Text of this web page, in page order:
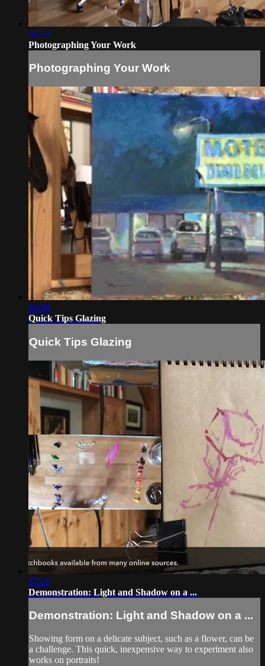
06:59
Photographing Your Work
Photographing Your Work
03:58
Quick Tips Glazing
Quick Tips Glazing
37:21
Demonstration: Light and Shadow on a ...
Demonstration: Light and Shadow on a ...
Showing form on a delicate subject, such as a flower, can be
a challenge. This quick, inexpensive way to experiment also
works on portraits!